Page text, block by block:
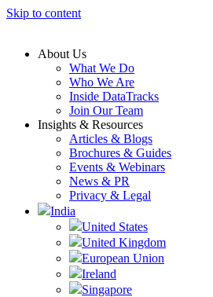
Skip to content
About Us
What We Do
Who We Are
Inside DataTracks
Join Our Team
Insights & Resources
Articles & Blogs
Brochures & Guides
Events & Webinars
News & PR
Privacy & Legal
India
United States
United Kingdom
European Union
Ireland
Singapore